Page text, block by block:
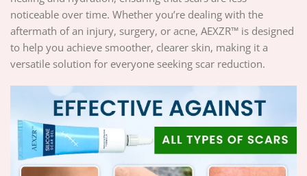
noticeable over time. Whether you’re dealing with the
aftermath of an injury, surgery, or acne, AEXZR™ is designed
to help you achieve smoother, clearer skin, making it a
versatile solution for everyone seeking scar reduction.